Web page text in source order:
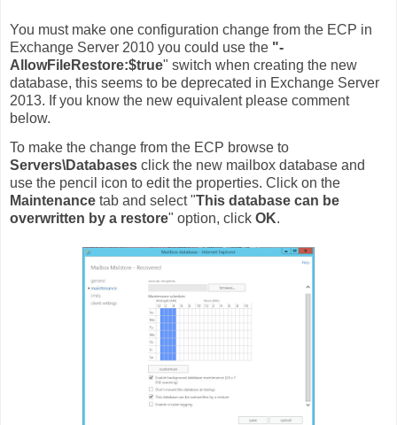
You must make one configuration change from the ECP in
Exchange Server 2010 you could use the "-
AllowFileRestore:$true" switch when creating the new
database, this seems to be deprecated in Exchange Server
2013. If you know the new equivalent please comment
below.
To make the change from the ECP browse to
Servers\Databases click the new mailbox database and
use the pencil icon to edit the properties. Click on the
Maintenance tab and select "This database can be
overwritten by a restore" option, click OK.